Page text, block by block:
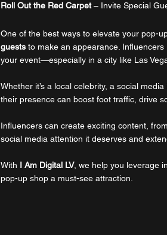
Roll Out the Red Carpet – Invite Special
One of the best ways to elevate your pop-
guests to make an appearance.
your event—especially in a city like Las
Whether it’s a local celebrity, a social
their presence can boost foot traffic, drive
Influencers can create exciting content,
social media attention it deserves and
With I Am Digital LV, we help you leverage
pop-up shop a must-see attraction.